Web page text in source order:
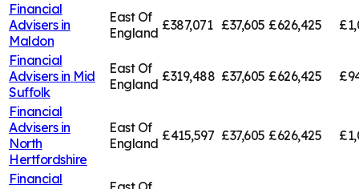
Financial
Advisers in
Maldon
East Of
England £387,071 £37,605 £626,425
Financial
Advisers in Mid
Suffolk
East Of
England £319,488 £37,605 £626,425
Financial
Advisers in
North
Hertfordshire
East Of
England £415,597 £37,605 £626,425
Financial